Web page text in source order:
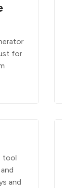
for
tool
and